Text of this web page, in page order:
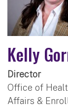
Kelly
Director
Office of
Affairs &